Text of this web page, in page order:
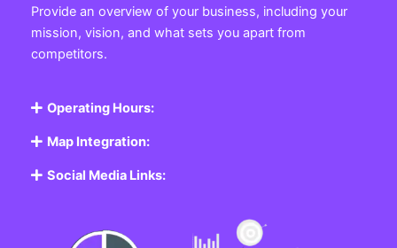
Provide an overview of your business, including your
mission, vision, and what sets you apart from
competitors.
Operating Hours:
Map Integration:
Social Media Links: